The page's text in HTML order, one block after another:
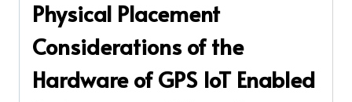
Physical Placement
Considerations of the
Hardware of GPS IoT Enabled